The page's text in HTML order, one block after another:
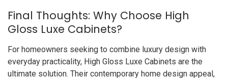
Final Thoughts: Why Choose High
Gloss Luxe Cabinets?
For homeowners seeking to combine luxury design with
everyday practicality, High Gloss Luxe Cabinets are the
ultimate solution. Their contemporary home design appeal,